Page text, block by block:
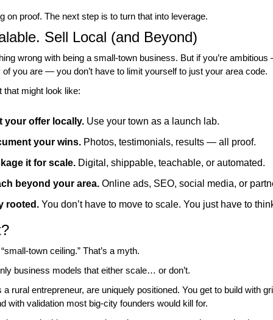
on proof. The next step is to turn that into leverage.
Sell Local (and Beyond)
wrong with being a small-town business. But if you’re
you are — you don’t have to limit yourself to just your area code.
that might look like:
your offer locally. Use your town as a launch lab.
your wins. Photos, testimonials, results — all proof.
it for scale. Digital, shippable, teachable, or automated.
beyond your area. Online ads, SEO, social media, or
rooted. You don’t have to move to scale. You just have to
town ceiling.” That’s a myth.
business models that either scale… or don’t.
a rural entrepreneur, are uniquely positioned. You get to build with
with validation most big-city founders would kill for.